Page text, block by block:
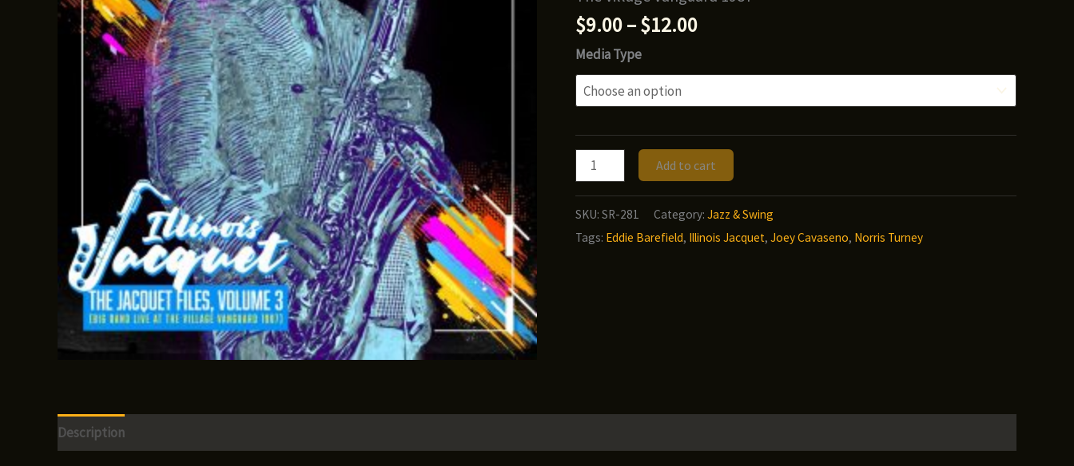
$9.00–$12.00Price
$9.00
Media Type
Illinois
Jacquet
-
The
at
Add to cart
SKU: SR-281 Category: Jazz & Swing
Tags: Eddie Barefield, Illinois Jacquet, Joey Cavaseno, Norris Turney
Description